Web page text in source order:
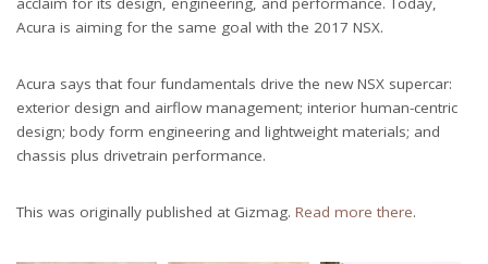
Acura is aiming for the same goal with the 2017 NSX.
Acura says that four fundamentals drive the new NSX supercar:
exterior design and airflow management; interior human-centric
design; body form engineering and lightweight materials; and
chassis plus drivetrain performance.
This was originally published at Gizmag. Read more there.